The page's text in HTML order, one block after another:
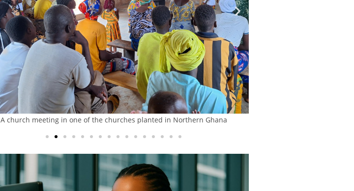
A church meeting in one of the churches planted in Northern Ghana